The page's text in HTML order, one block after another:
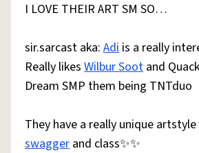
I LOVE THEIR ART SM SO…
sir.sarcast aka: Adi is a really
Really likes Wilbur Soot and
Dream SMP them being TNTduo
They have a really unique
swagger and class✨✨